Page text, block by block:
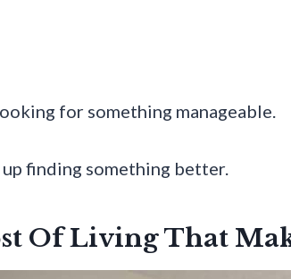
for something manageable.
finding something better.
Of Living That